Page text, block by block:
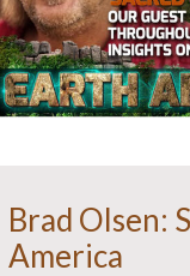
Brad Olsen:
America